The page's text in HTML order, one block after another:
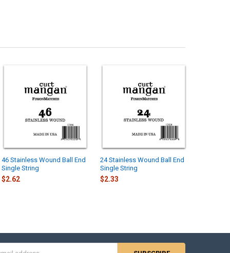
46 Stainless Wound Ball End
Single String
$2.62
24 Stainless Wound Ball End
Single String
$2.33